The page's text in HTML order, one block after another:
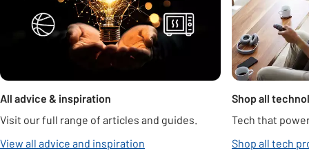
All advice & inspiration
Visit our full range of articles and guides.
View all advice and inspiration
Shop all
Tech that
Shop all tech